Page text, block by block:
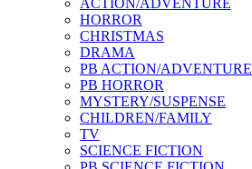
ACTION/ADVENTURE
HORROR
CHRISTMAS
DRAMA
PB ACTION/ADVENTURE
PB HORROR
MYSTERY/SUSPENSE
CHILDREN/FAMILY
TV
SCIENCE FICTION